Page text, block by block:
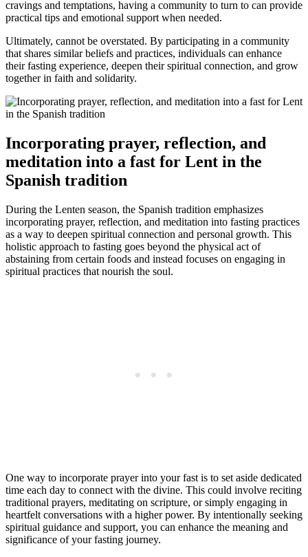
cravings and temptations, having a community to turn to can provide
practical tips and emotional support when needed.
Ultimately, cannot be overstated. By participating in a community
that shares similar beliefs and practices, individuals can enhance
their fasting experience, deepen their spiritual connection, and grow
together in faith and solidarity.
Incorporating prayer, reflection, and
meditation into a fast for Lent in the
Spanish tradition
During the Lenten season, the Spanish tradition emphasizes
incorporating prayer, reflection, and meditation into fasting practices
as a way to deepen spiritual connection and personal growth. This
holistic approach to fasting goes beyond the physical act of
abstaining from certain foods and instead focuses on engaging in
spiritual practices that nourish the soul.
One way to incorporate prayer into your fast is to set aside dedicated
time each day to connect with the divine. This could involve reciting
traditional prayers, meditating on scripture, or simply engaging in
heartfelt conversations with a higher power. By intentionally seeking
spiritual guidance and support, you can enhance the meaning and
significance of your fasting journey.